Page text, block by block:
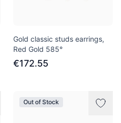
Gold classic studs earrings,
Red Gold 585°
€172.55
Out of Stock